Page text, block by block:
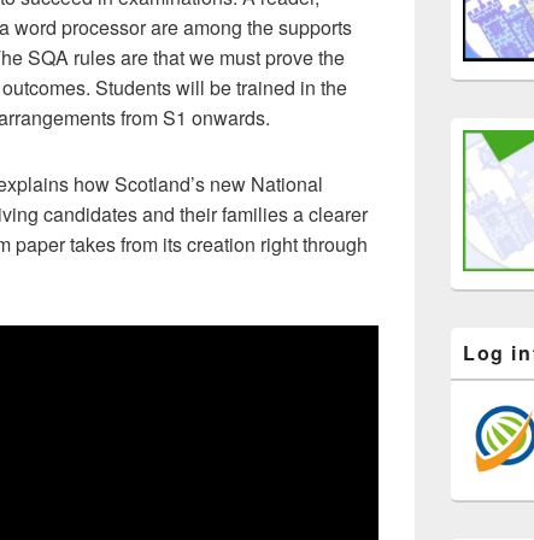
word processor are among the supports
SQA rules are that we must prove the
Students will be trained in the
from S1 onwards.
how Scotland’s new National
candidates and their families a clearer
paper takes from its creation right through
Log